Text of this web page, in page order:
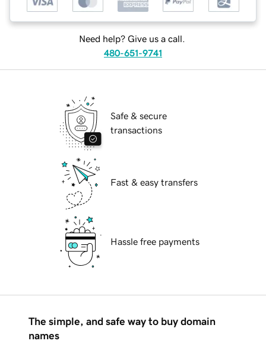
Need help? Give us a call.
480-651-9741
Safe & secure
transactions
Fast & easy transfers
Hassle free payments
The simple, and safe way to buy domain
names